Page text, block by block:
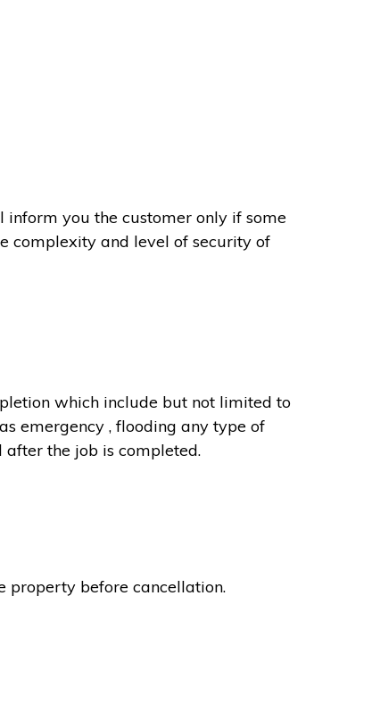
you the customer only if some
complexity and level of security of
which include but not limited to
emergency , flooding any type of
the job is completed.
property before cancellation.